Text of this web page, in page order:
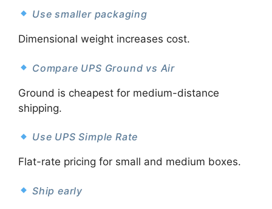
Use smaller packaging
Dimensional weight increases cost.
Compare UPS Ground vs Air
Ground is cheapest for medium-distance
shipping.
Use UPS Simple Rate
Flat-rate pricing for small and medium boxes.
Ship early